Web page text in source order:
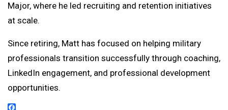
Major, where he led recruiting and retention initiatives
at scale.
Since retiring, Matt has focused on helping military
professionals transition successfully through coaching,
LinkedIn engagement, and professional development
opportunities.